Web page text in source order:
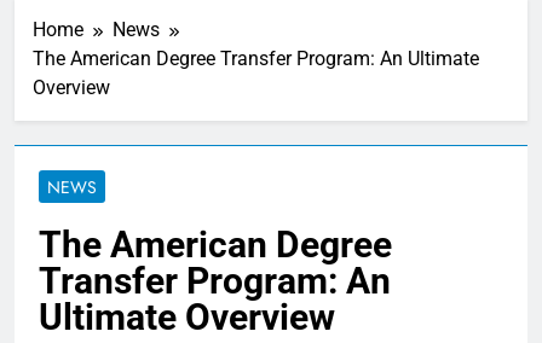
Home
News
The American Degree Transfer Program: An Ultimate
Overview
NEWS
The American Degree
Transfer Program: An
Ultimate Overview